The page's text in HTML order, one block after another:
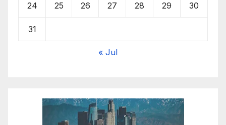
24 25 26 27 28 29 30
31
« Jul